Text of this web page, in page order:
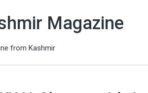
Magazine
from Kashmir